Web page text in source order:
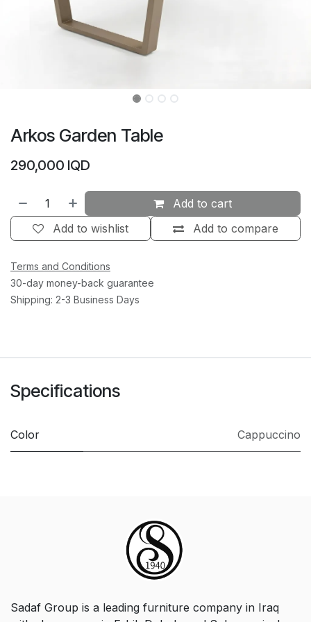
Arkos Garden Table
290,000 IQD
Add to cart
Add to compare
Add to wishlist
Terms and Conditions
30-day money-back guarantee
Shipping: 2-3 Business Days
Specifications
Color Cappuccino
Sadaf Group is a leading furniture company in Iraq